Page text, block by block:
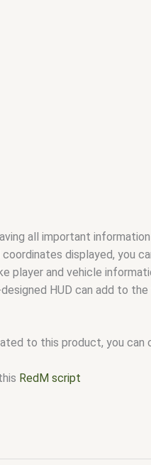
all important
displayed, you
player and vehicle
HUD can add to
to this product, you
RedM script